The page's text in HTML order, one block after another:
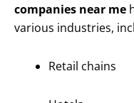
companies near me
various industries,
Retail chains